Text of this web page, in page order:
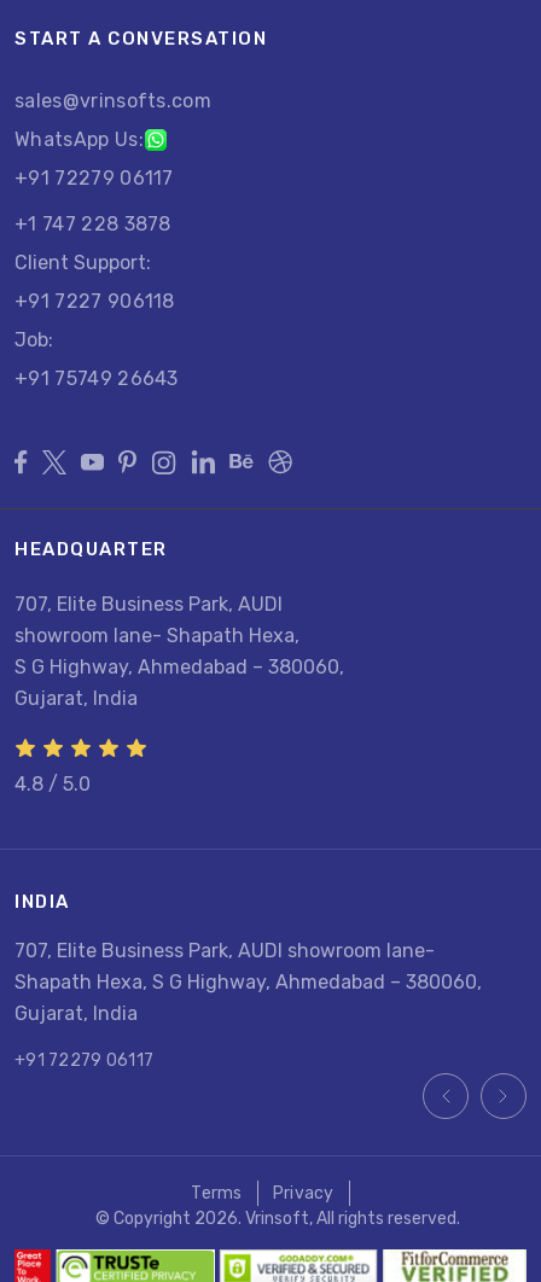
HEADQUARTER
707, Elite Business Park, AUDI
showroom lane- Shapath Hexa,
S G Highway, Ahmedabad – 380060,
Gujarat, India
4.8 / 5.0
START A CONVERSATION
sales@vrinsofts.com
WhatsApp Us:
+91 72279 06117
+1 747 228 3878
Client Support:
+91 7227 906118
Job:
+91 75749 26643
INDIA
707, Elite Business Park, AUDI showroom lane-
Shapath Hexa, S G Highway, Ahmedabad – 380060,
Gujarat, India
+91 72279 06117
Terms
Privacy
© Copyright 2026. Vrinsoft, All rights reserved.